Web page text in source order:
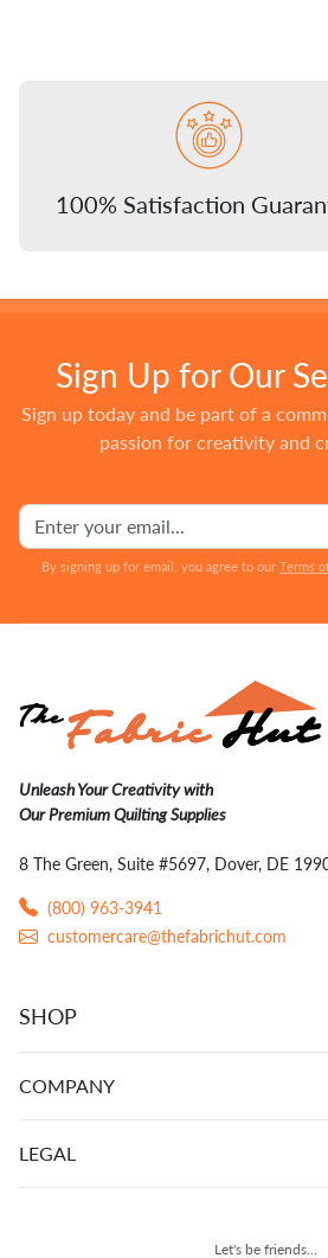
100% Satisfaction
Sign Up for Our
Sign up today and be part of a
passion for creativity and
By signing up for email, you agree to our Terms
Unleash Your Creativity with
Our Premium Quilting Supplies
8 The Green, Suite #5697, Dover, DE
(800) 963-3941
customercare@thefabrichut.com
SHOP
COMPANY
LEGAL
Let's be friends...